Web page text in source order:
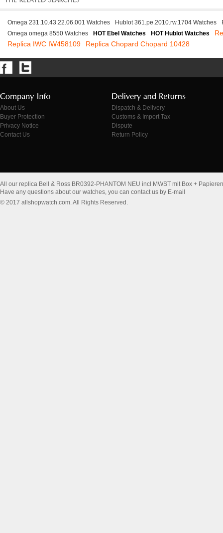
Omega 231.10.43.22.06.001 Watches Hublot 361.pe.2010.rw.1704 Watches
Omega omega 8550 Watches
HOT Ebel Watches HOT Hublot Watches
Replica IWC IW458109
Replica Chopard Chopard 10428
About Us
Buyer Protection
Privacy Notice
Contact Us
Dispatch & Delivery
Customs & Import Tax
Dispute
Return Policy
All our replica Bell & Ross BR0392-PHANTOM NEU incl MWST mit Box +
Have any questions about our watches, you can contact us by E-mail
© 2017 allshopwatch.com. All Rights Reserved.